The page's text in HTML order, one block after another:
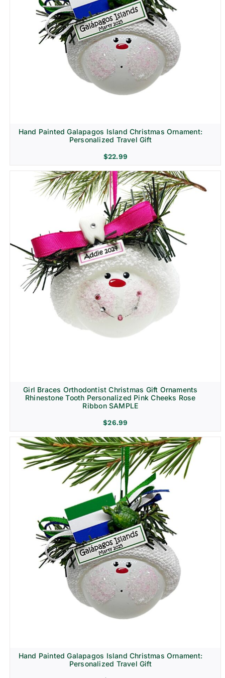
Hand Painted Galapagos Island Christmas Ornament:
Personalized Travel Gift
$22.99
Girl Braces Orthodontist Christmas Gift Ornaments
Rhinestone Tooth Personalized Pink Cheeks Rose
Ribbon SAMPLE
$26.99
Hand Painted Galapagos Island Christmas Ornament:
Personalized Travel Gift